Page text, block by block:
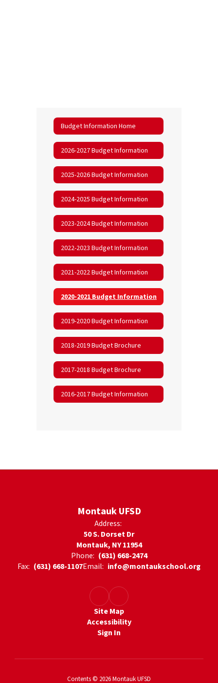
Budget Information Home
2026-2027 Budget Information
2025-2026 Budget Information
2024-2025 Budget Information
2023-2024 Budget Information
2022-2023 Budget Information
2021-2022 Budget Information
2020-2021 Budget Information
2019-2020 Budget Information
2018-2019 Budget Brochure
2017-2018 Budget Brochure
2016-2017 Budget Information
Montauk UFSD
Address:
50 S. Dorset Dr
Montauk, NY 11954
Phone: (631) 668-2474
Fax: (631) 668-1107Email: info@montaukschool.org
Site Map
Accessibility
Sign In
Contents © 2026 Montauk UFSD